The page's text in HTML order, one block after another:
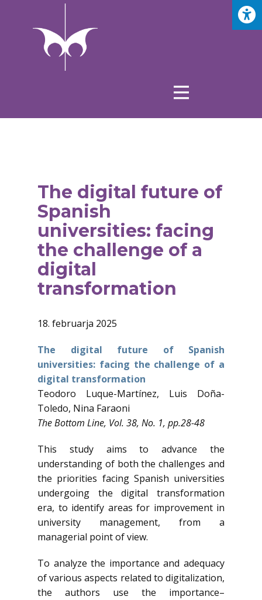
The digital future of
Spanish
universities: facing
the challenge of a
digital
transformation
18. februarja 2025
The digital future of Spanish
universities: facing the challenge of a
digital transformation
Teodoro Luque-Martínez, Luis Doña-
Toledo, Nina Faraoni
The Bottom Line, Vol. 38, No. 1, pp.28-48
This study aims to advance the
understanding of both the challenges and
the priorities facing Spanish universities
undergoing the digital transformation
era, to identify areas for improvement in
university management, from a
managerial point of view.
To analyze the importance and adequacy
of various aspects related to digitalization,
the authors use the importance–